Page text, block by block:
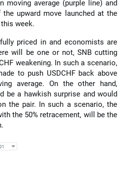
moving average (purple line) and
the upward move launched at the
week.
priced in and economists are
will be one or not, SNB cutting
weakening. In such a scenario,
to push USDCHF back above
average. On the other hand,
be a hawkish surprise and would
the pair. In such a scenario, the
the 50% retracement, will be the